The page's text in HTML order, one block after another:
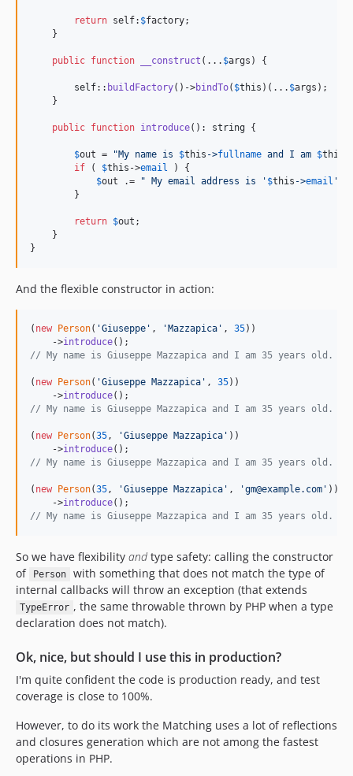
return self: $factory;
    }
public function __construct (... $args ) {
self:: buildFactory()->bindTo( $this )(... $args );
    }
public function introduce(): string {
$out = "My name is $this ->fullname and I am $this
if ( $this ->email ) {
$out .= " My email address is ' $this ->email '.
        }
return $out ;
    }
}
And the flexible constructor in action:
( new Person( 'Giuseppe ' , ' Mazzapica ' , 35))
    ->
introduce
// My name is Giuseppe Mazzapica and I am 35 years old.
( new Person( 'Giuseppe Mazzapica ' , 35))
    ->
introduce
// My name is Giuseppe Mazzapica and I am 35 years old.
( new Person(35, 'Giuseppe Mazzapica ' ))
    ->
introduce
// My name is Giuseppe Mazzapica and I am 35 years old.
( new Person(35, 'Giuseppe Mazzapica ' , 'gm@example.com ' ))
    ->
introduce
// My name is Giuseppe Mazzapica and I am 35 years old.
So we have flexibility and type safety: calling the constructor
of
Person
with something that does not match the type of
internal callbacks will throw an exception (that extends
TypeError , the same throwable thrown by PHP when a type
declaration does not match).
Ok, nice, but should I use this in production?
I'm quite confident the code is production ready, and test
coverage is close to 100%.
However, to do its work the Matching uses a lot of reflections
and closures generation which are not among the fastest
operations in PHP.